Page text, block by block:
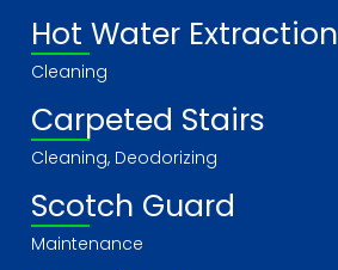
Hot Water Extraction
Cleaning
Carpeted Stairs
Cleaning, Deodorizing
Scotch Guard
Maintenance